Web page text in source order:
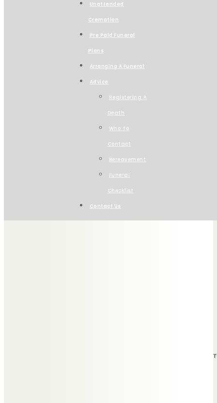
Unattended
Cremation
Pre Paid Funeral
Plans
Arranging A Funeral
Advice
Registering A
Death
Who To
Contact
Bereavement
Funeral
Checklist
Contact Us
Welcome to Charles
Serving Wirral &
throughout